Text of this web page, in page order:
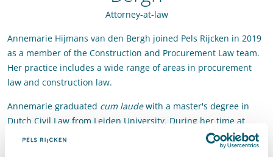
Attorney-at-law
Annemarie Hijmans van den Bergh joined Pels Rijcken in 2019
as a member of the Construction and Procurement Law team.
Her practice includes a wide range of areas in procurement
law and construction law.
Annemarie graduated cum laudewith a master's degree in
Dutch Civil Law from Leiden University. During her time at
Leiden University, she also studied in Cork, Ireland, for six
months, was a student assistant at Pels Rijcken, and interned